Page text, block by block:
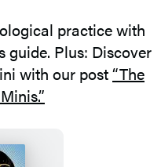
practice with
guide. Plus: Discover
with our post“The